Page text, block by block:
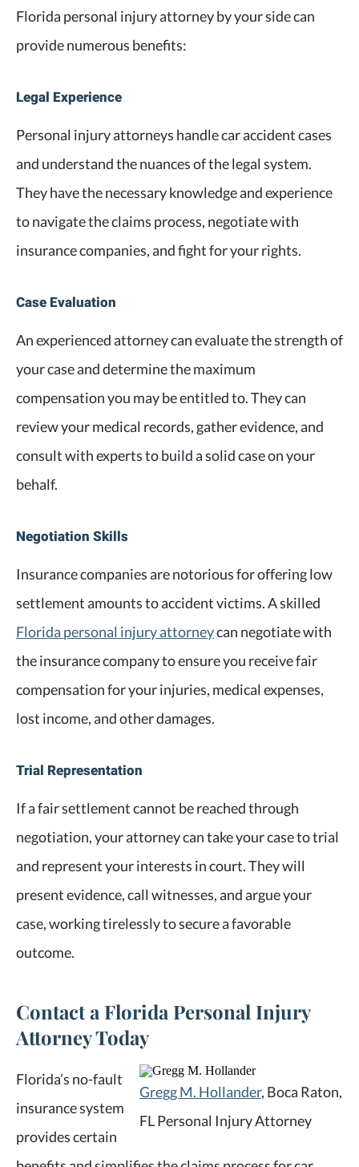
Florida personal injury attorney by your side can
provide numerous benefits:
Legal Experience
Personal injury attorneys handle car accident cases
and understand the nuances of the legal system.
They have the necessary knowledge and experience
to navigate the claims process, negotiate with
insurance companies, and fight for your rights.
Case Evaluation
An experienced attorney can evaluate the strength of
your case and determine the maximum
compensation you may be entitled to. They can
review your medical records, gather evidence, and
consult with experts to build a solid case on your
behalf.
Negotiation Skills
Insurance companies are notorious for offering low
settlement amounts to accident victims. A skilled
Florida personal injury attorneycan negotiate with
the insurance company to ensure you receive fair
compensation for your injuries, medical expenses,
lost income, and other damages.
Trial Representation
If a fair settlement cannot be reached through
negotiation, your attorney can take your case to trial
and represent your interests in court. They will
present evidence, call witnesses, and argue your
case, working tirelessly to secure a favorable
outcome.
Contact a Florida Personal Injury
Attorney Today
Gregg M. Hollander, Boca Raton,
FL Personal Injury Attorney
Florida’s no-fault
insurance system
provides certain